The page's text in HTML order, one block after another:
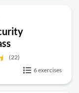
(22)
6 exercises